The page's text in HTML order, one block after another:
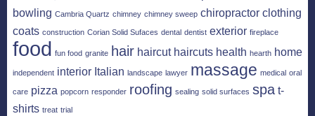
bowling Cambria Quartz chimney chimney sweep chiropractor clothing
coats construction Corian Solid Sufaces dental dentist exterior fireplace
food fun food granite hair haircut haircuts health hearth home
independent interior Italian landscape lawyer massage medical oral
care pizza popcorn responder roofing sealing solid surfaces spa t-
shirts treat trial